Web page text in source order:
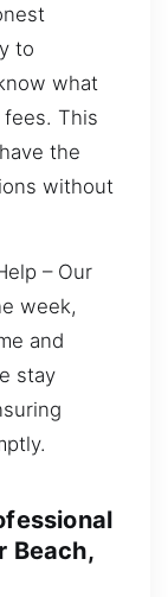
to
what
This
the
without
– Our
week,
and
stay
Beach,